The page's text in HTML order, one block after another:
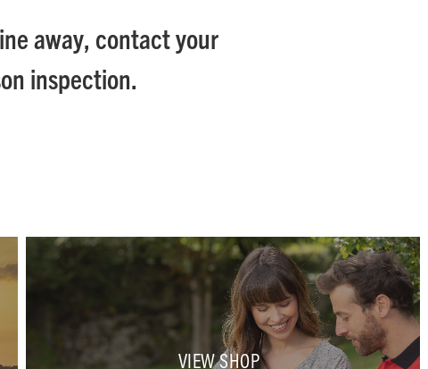
away, contact your
inspection.
VIEW SHOP